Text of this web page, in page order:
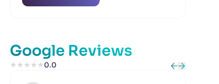
Google Reviews
★★★★★0.0